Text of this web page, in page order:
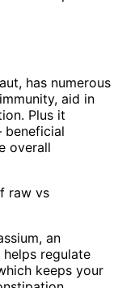
has numerous
aid in
Plus it
beneficial
overall
an
regulate
keeps your